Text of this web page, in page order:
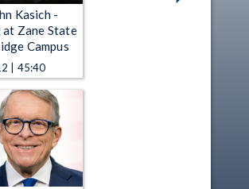
Kasich -
Zane State
Campus
| 45:40